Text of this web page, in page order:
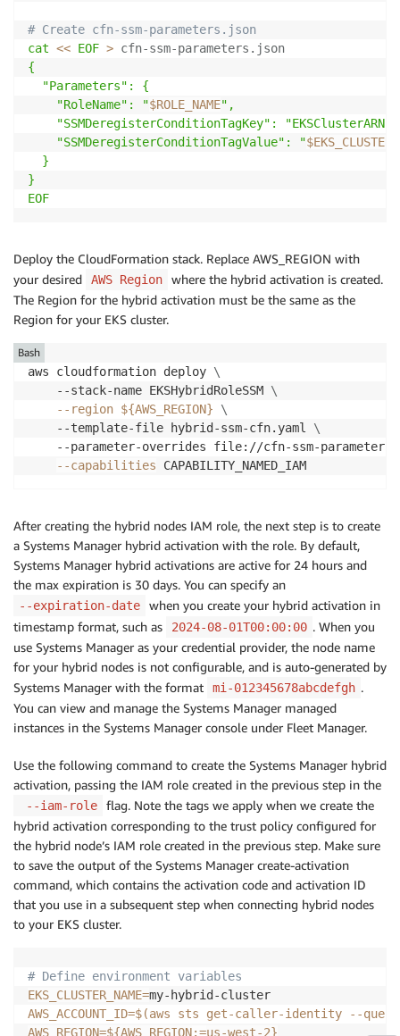
# Create cfn-ssm-parameters.json
cat << EOF > cfn-ssm-parameters.json
{
  "Parameters": {
    "RoleName": "
$ROLE_NAME",
    "SSMDeregisterConditionTagKey": "EKSClusterARN",
    "SSMDeregisterConditionTagValue": "
  }
}
EOF
Deploy the CloudFormation stack. Replace AWS_REGION with
your desired
AWS Region
where the hybrid activation is created.
The Region for the hybrid activation must be the same as the
Region for your EKS cluster.
aws cloudformation deploy \
    --stack-name EKSHybridRoleSSM
\
--region ${AWS_REGION}
\
    --template-file hybrid-ssm-cfn.yaml
\
--parameter-overrides file://cfn-ssm-
--capabilities
Bash
After creating the hybrid nodes IAM role, the next step is to create
a Systems Manager hybrid activation with the role. By default,
Systems Manager hybrid activations are active for 24 hours and
the max expiration is 30 days. You can specify an
--expiration-date
when you create your hybrid activation in
timestamp format, such as
2024-08-01T00:00:00 . When you
use Systems Manager as your credential provider, the node name
for your hybrid nodes is not configurable, and is auto-generated by
Systems Manager with the format
mi-012345678abcdefgh .
You can view and manage the Systems Manager managed
instances in the Systems Manager console under Fleet Manager.
Use the following command to create the Systems Manager hybrid
activation, passing the IAM role created in the previous step in the
--iam-role
flag. Note the tags we apply when we create the
hybrid activation corresponding to the trust policy configured for
the hybrid node’s IAM role created in the previous step. Make sure
to save the output of the Systems Manager create-activation
command, which contains the activation code and activation ID
that you use in a subsequent step when connecting hybrid nodes
to your EKS cluster.
# Define environment variables
EKS_CLUSTER_NAME=
AWS_ACCOUNT_ID=$(aws sts get-caller-identity
--query
AWS_REGION=${AWS_REGION:=us-west-2}